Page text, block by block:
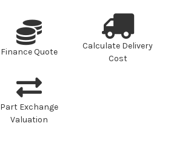
Finance Quote
Calculate Delivery
Cost
Part Exchange
Valuation